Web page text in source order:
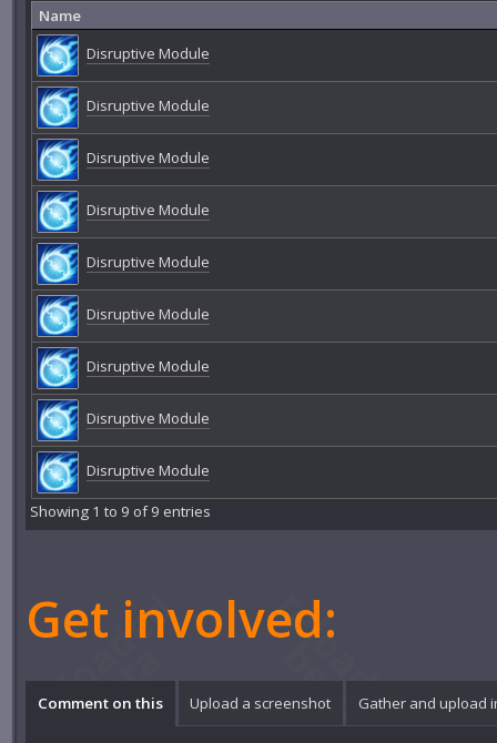
Name
Disruptive Module
Disruptive Module
Disruptive Module
Disruptive Module
Disruptive Module
Disruptive Module
Disruptive Module
Disruptive Module
Disruptive Module
Showing 1 to 9 of 9 entries
Get involved:
Comment on this Upload a screenshot Gather and upload